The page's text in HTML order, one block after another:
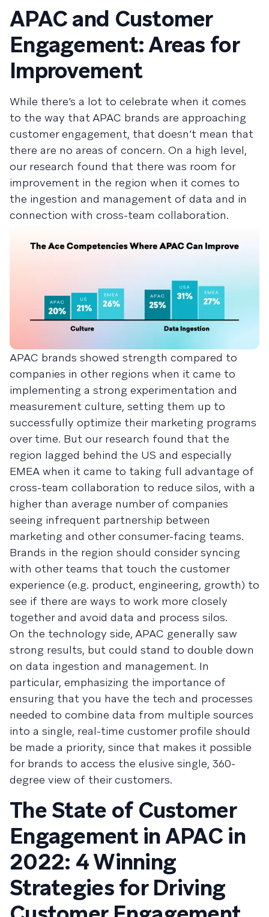
APAC and Customer
Engagement: Areas for
Improvement
While there’s a lot to celebrate when it comes
to the way that APAC brands are approaching
customer engagement, that doesn’t mean that
there are no areas of concern. On a high level,
our research found that there was room for
improvement in the region when it comes to
the ingestion and management of data and in
connection with cross-team collaboration.
APAC brands showed strength compared to
companies in other regions when it came to
implementing a strong experimentation and
measurement culture, setting them up to
successfully optimize their marketing programs
over time. But our research found that the
region lagged behind the US and especially
EMEA when it came to taking full advantage of
cross-team collaboration to reduce silos, with a
higher than average number of companies
seeing infrequent partnership between
marketing and other consumer-facing teams.
Brands in the region should consider syncing
with other teams that touch the customer
experience (e.g. product, engineering, growth) to
see if there are ways to work more closely
together and avoid data and process silos.
On the technology side, APAC generally saw
strong results, but could stand to double down
on data ingestion and management. In
particular, emphasizing the importance of
ensuring that you have the tech and processes
needed to combine data from multiple sources
into a single, real-time customer profile should
be made a priority, since that makes it possible
for brands to access the elusive single, 360-
degree view of their customers.
The State of Customer
Engagement in APAC in
2022: 4 Winning
Strategies for Driving